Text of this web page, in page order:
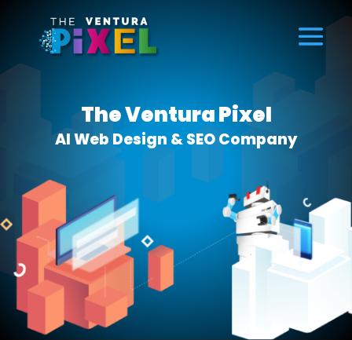
The Ventura Pixel
AI Web Design & SEO Company